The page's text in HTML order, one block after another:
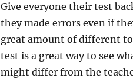
Give everyone their test
they made errors even if
great amount of different
test is a great way to see
might differ from the